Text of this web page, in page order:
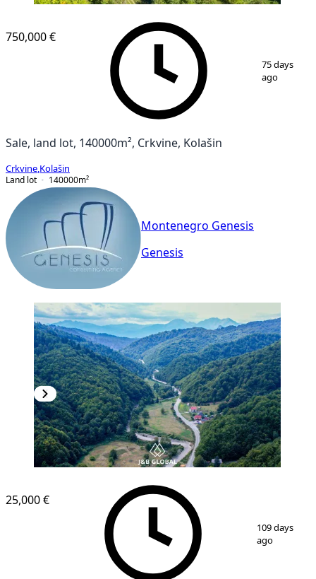
1/ 14
750,000 €
75 days
ago
Sale, land lot, 140000m², Crkvine, Kolašin
Crkvine Kolašin
Land lot
140000m²
Montenegro Genesis
Genesis
1/ 9
25,000 €
109 days
ago